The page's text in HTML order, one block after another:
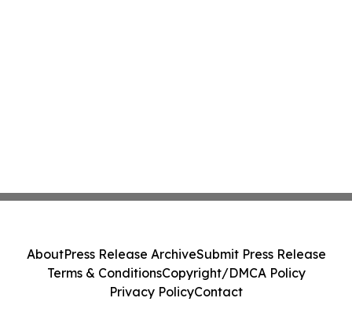
AboutPress Release ArchiveSubmit Press Release
Terms & ConditionsCopyright/DMCA Policy
Privacy PolicyContact